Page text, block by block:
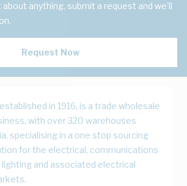
anything, submit a request and we'll
Request Now
in 1916, is a trade wholesale
with over 320 warehouses
specialising in a one stop sourcing
for the electrical, communications
lighting and associated electrical